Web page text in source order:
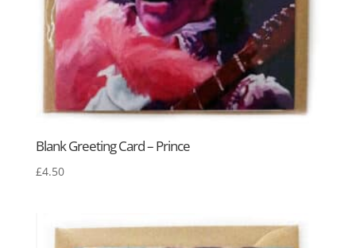
Blank Greeting Card – Prince
£4.50